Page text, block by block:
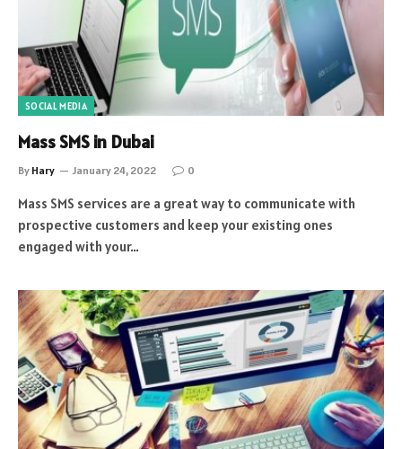
SOCIAL MEDIA
Mass SMS in Dubai
By Hary January 24, 2022 0
Mass SMS services are a great way to communicate with
prospective customers and keep your existing ones
engaged with your…